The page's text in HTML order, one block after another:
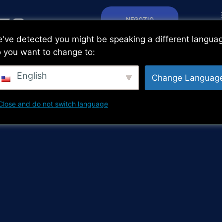
NEGOZIO
detected you might be speaking a different
you want to change to:
English Change
and do not switch language